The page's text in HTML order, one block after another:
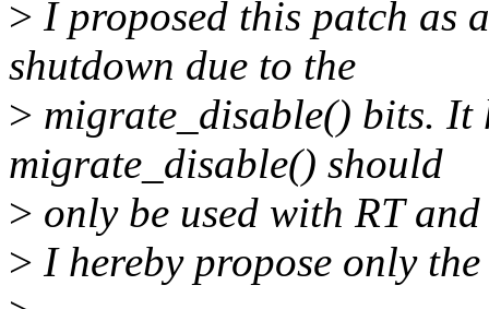
> I proposed this patch as
shutdown due to the
> migrate_disable() bits. It
migrate_disable() should
> only be used with RT
> I hereby propose only